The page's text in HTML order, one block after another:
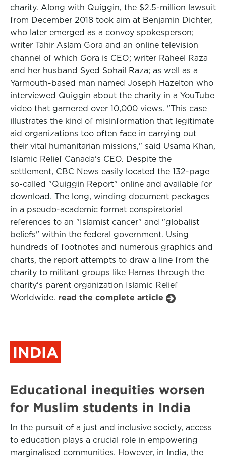
charity. Along with Quiggin, the $2.5-million lawsuit
from December 2018 took aim at Benjamin Dichter,
who later emerged as a convoy spokesperson;
writer Tahir Aslam Gora and an online television
channel of which Gora is CEO; writer Raheel Raza
and her husband Syed Sohail Raza; as well as a
Yarmouth-based man named Joseph Hazelton who
interviewed Quiggin about the charity in a YouTube
video that garnered over 10,000 views. "This case
illustrates the kind of misinformation that legitimate
aid organizations too often face in carrying out
their vital humanitarian missions," said Usama Khan,
Islamic Relief Canada's CEO. Despite the
settlement, CBC News easily located the 132-page
so-called "Quiggin Report" online and available for
download. The long, winding document packages
in a pseudo-academic format conspiratorial
references to an "Islamist cancer" and "globalist
beliefs" within the federal government. Using
hundreds of footnotes and numerous graphics and
charts, the report attempts to draw a line from the
charity to militant groups like Hamas through the
charity's parent organization Islamic Relief
Worldwide. read the complete article
INDIA
Educational inequities worsen
for Muslim students in India
In the pursuit of a just and inclusive society, access
to education plays a crucial role in empowering
marginalised communities. However, in India, the